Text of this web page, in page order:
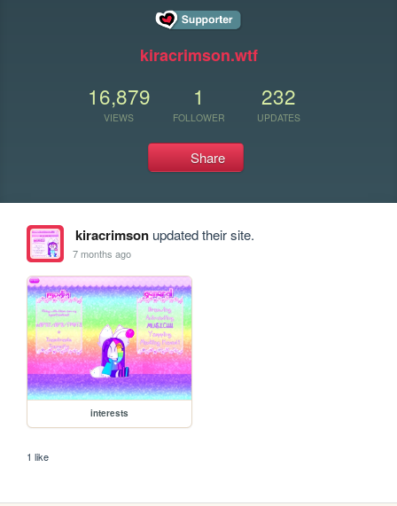
kiracrimson.wtf
16,879
VIEWS
1
FOLLOWER
232
UPDATES
Share
kiracrimsonupdated their site.
7 months ago
interests
1 like